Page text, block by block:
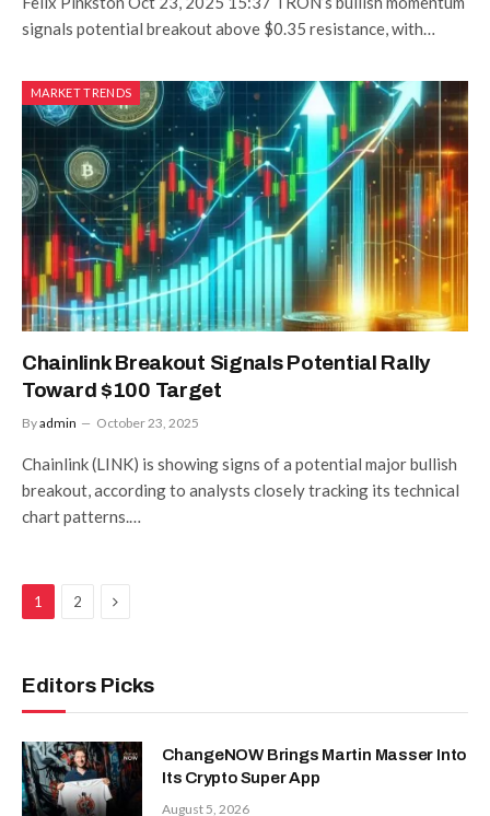
signals potential breakout above $0.35 resistance, with…
MARKET TRENDS
Chainlink Breakout Signals Potential Rally
Toward $100 Target
Byadmin October 23, 2025
Chainlink (LINK) is showing signs of a potential major bullish
breakout, according to analysts closely tracking its technical
chart patterns.…
1 2 Next
Editors Picks
ChangeNOW Brings Martin Masser Into
Its Crypto Super App
August 5, 2026